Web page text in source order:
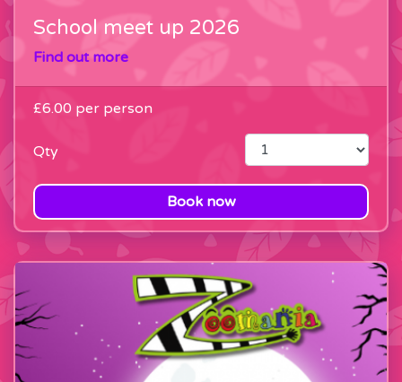
School meet up 2026
Find out more
£6.00 per person
Qty
Book now